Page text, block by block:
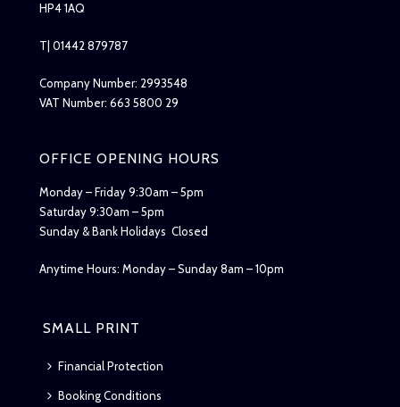
HP4 1AQ
T| 01442 879787
Company Number: 2993548
VAT Number: 663 5800 29
OFFICE OPENING HOURS
Monday – Friday 9:30am – 5pm
Saturday 9:30am – 5pm
Sunday & Bank Holidays Closed
Anytime Hours: Monday – Sunday 8am – 10pm
SMALL PRINT
Financial Protection
Booking Conditions